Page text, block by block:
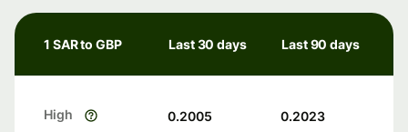
1 SAR to GBP Last 30 days Last 90 days
High 0.2005 0.2023